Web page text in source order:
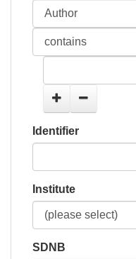
Identifier
Institute
SDNB